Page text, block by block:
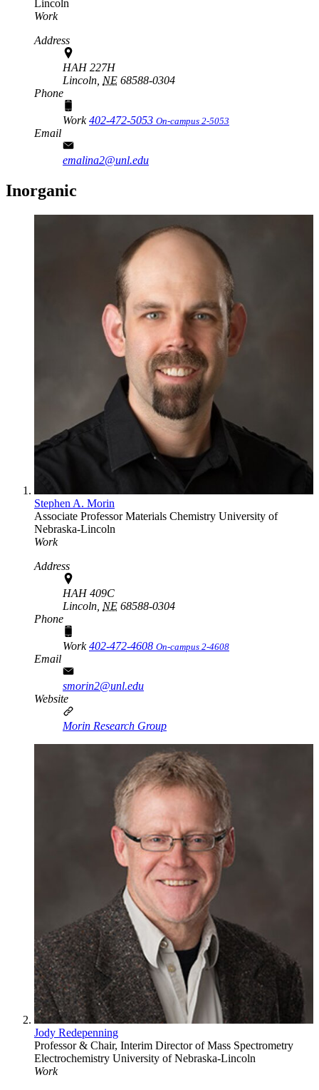
Lincoln
Work
Address
HAH 227H
Lincoln, NE 68588-0304
Phone
Work402-472-5053 On-campus 2-5053
Email
emalina2@unl.edu
Inorganic
Stephen A. Morin
Associate ProfessorMaterials Chemistry University of
Nebraska-Lincoln
Work
Address
HAH 409C
Lincoln, NE 68588-0304
Phone
Work402-472-4608 On-campus 2-4608
Email
smorin2@unl.edu
Website
Morin Research Group
Jody Redepenning
Professor & Chair, Interim Director of Mass Spectrometry
Electrochemistry University of Nebraska-Lincoln
Work